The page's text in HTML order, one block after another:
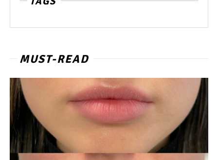
MUST-READ